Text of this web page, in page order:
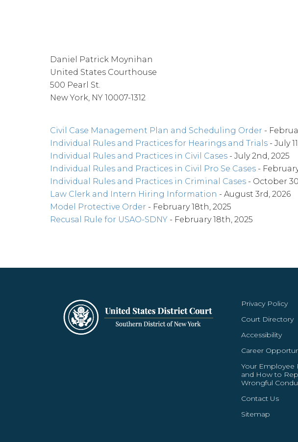
Daniel Patrick Moynihan
United States Courthouse
500 Pearl St.
New York, NY 10007-1312
Civil Case Management Plan and Scheduling Order -
Individual Rules and Practices for Hearings and Trials - July
Individual Rules and Practices in Civil Cases - July 2nd, 2025
Individual Rules and Practices in Civil Pro Se Cases -
Individual Rules and Practices in Criminal Cases - October
Law Clerk and Intern Hiring Information - August 3rd, 2026
Model Protective Order - February 18th, 2025
Recusal Rule for USAO-SDNY - February 18th, 2025
Privacy Policy
Court Directory
Accessibility
Career
Your Employee
and How to
Wrongful
Contact Us
Sitemap